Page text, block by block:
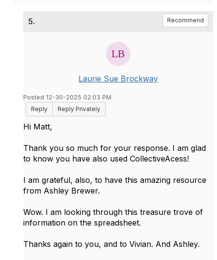
5. Recommend
Laurie Sue Brockway
Posted 12-30-2025 02:03 PM
Reply
Reply Privately
Hi Matt,
Thank you so much for your response. I am glad
to know you have also used CollectiveAcess!
I am grateful, also, to have this amazing resource
from Ashley Brewer.
Wow. I am looking through this treasure trove of
information on the spreadsheet.
Thanks again to you, and to Vivian. And Ashley.